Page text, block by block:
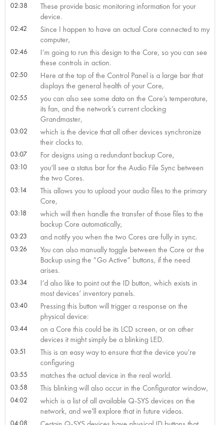
02:38
These provide basic monitoring information for your
device.
02:42
Since I happen to have an actual Core connected to my
computer,
02:46
I’m going to run this design to the Core, so you can see
these controls in action.
02:50
Here at the top of the Control Panel is a large bar that
displays the general health of your Core,
02:55
you can also see some data on the Core’s temperature,
its fan, and the network’s current clocking
Grandmaster,
03:02
which is the device that all other devices synchronize
their clocks to.
03:07 For designs using a redundant backup Core,
03:10
you’ll see a status bar for the Audio File Sync between
the two Cores.
03:14
This allows you to upload your audio files to the primary
Core,
03:18
which will then handle the transfer of those files to the
backup Core automatically,
03:23 and notify you when the two Cores are fully in sync.
03:26
You can also manually toggle between the Core or the
Backup using the “Go Active” buttons, if the need
arises.
03:34
I’d also like to point out the ID button, which exists in
most devices’ inventory panels.
03:40
Pressing this button will trigger a response on the
physical device:
03:44
on a Core this could be its LCD screen, or on other
devices it might simply be a blinking LED.
03:51
This is an easy way to ensure that the device you’re
configuring
03:55 matches the actual device in the real world.
03:58 This blinking will also occur in the Configurator window,
04:02
which is a list of all available Q-SYS devices on the
network, and we'll explore that in future videos.
04:08